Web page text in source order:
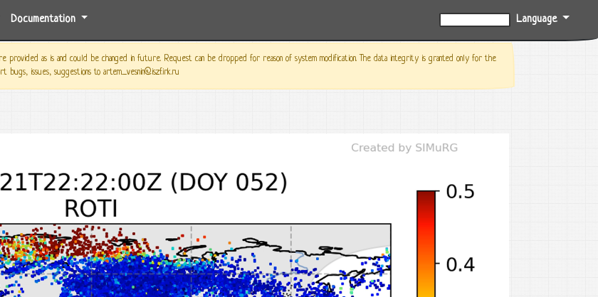
Documentation Language
provided as is and could be changed in future. Request can be dropped for reason of system modification. The data integrity is granted only for the
bugs, issues, suggestions to artem_vesnin@iszf.irk.ru